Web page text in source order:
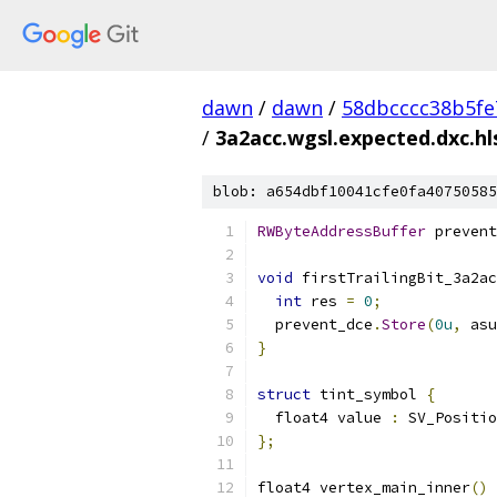
dawn / dawn /
/
blob:
RWByteAddressBuffer
void
int res = 0;
  prevent_dce
.Store(0u,
}
struct tint_symbol
{
  float4 value
:
};
float4 vertex_main_inner()